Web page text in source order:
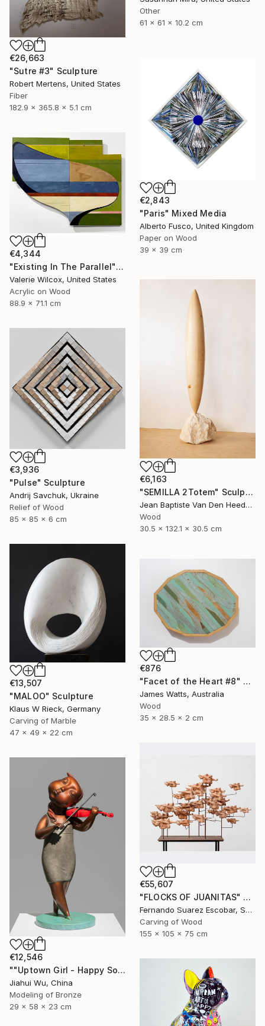
Other
61 x 61 x 10.2 cm
€26,663
"Sutre #3" Sculpture
Robert Mertens, United States
Fiber
182.9 x 365.8 x 5.1 cm
€2,843
"Paris" Mixed Media
Alberto Fusco, United Kingdom
Paper on Wood
39 x 39 cm
€4,344
"Existing In The Parallel" Mixed Media
Valerie Wilcox, United States
Acrylic on Wood
88.9 x 71.1 cm
€6,163
"SEMILLA 2Totem" Sculpture
Jean Baptiste Van Den Heede , Spain
Wood
30.5 x 132.1 x 30.5 cm
€3,936
"Pulse" Sculpture
Andrij Savchuk, Ukraine
Relief of Wood
85 x 85 x 6 cm
€13,507
"MALOO" Sculpture
Klaus W Rieck, Germany
Carving of Marble
47 x 49 x 22 cm
€876
"Facet of the Heart #8" Sculpture
James Watts, Australia
Wood
35 x 28.5 x 2 cm
€55,607
"FLOCKS OF JUANITAS" Sculpture
Fernando Suarez Escobar, Spain
Carving of Wood
155 x 105 x 75 cm
€12,546
""Uptown Girl - Happy Solo"" Sculpture
Jiahui Wu, China
Modeling of Bronze
29 x 58 x 23 cm